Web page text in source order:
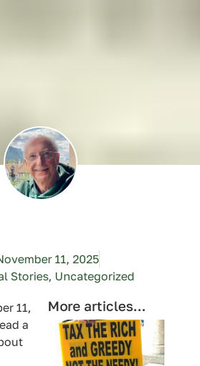
11, 2025
Stories, Uncategorized
11,
a
More articles...